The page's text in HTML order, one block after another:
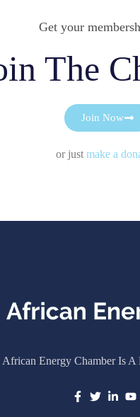
Get your
The
Join Now
or just make a
African Energy Chamber Is